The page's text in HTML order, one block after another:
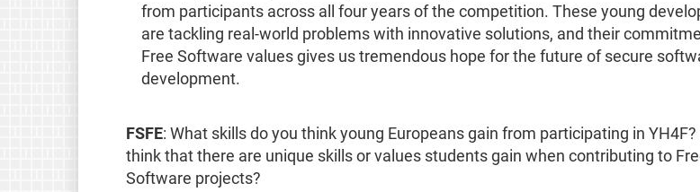
from participants across all four years of the competition. These young
are tackling real-world problems with innovative solutions, and their
Free Software values gives us tremendous hope for the future of secure
development.
FSFE: What skills do you think young Europeans gain from participating in YH4F?
think that there are unique skills or values students gain when contributing to
Software projects?